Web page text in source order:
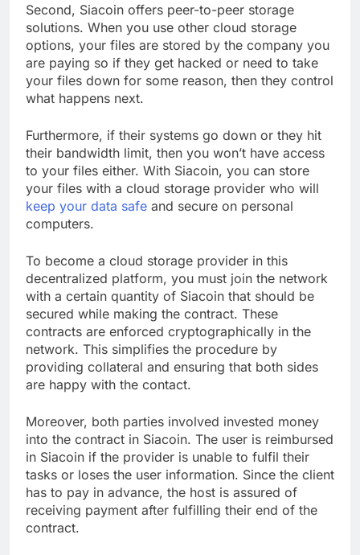
Second, Siacoin offers peer-to-peer storage
solutions. When you use other cloud storage
options, your files are stored by the company you
are paying so if they get hacked or need to take
your files down for some reason, then they control
what happens next.
Furthermore, if their systems go down or they hit
their bandwidth limit, then you won’t have access
to your files either. With Siacoin, you can store
your files with a cloud storage provider who will
keep your data safe and secure on personal
computers.
To become a cloud storage provider in this
decentralized platform, you must join the network
with a certain quantity of Siacoin that should be
secured while making the contract. These
contracts are enforced cryptographically in the
network. This simplifies the procedure by
providing collateral and ensuring that both sides
are happy with the contact.
Moreover, both parties involved invested money
into the contract in Siacoin. The user is reimbursed
in Siacoin if the provider is unable to fulfil their
tasks or loses the user information. Since the client
has to pay in advance, the host is assured of
receiving payment after fulfilling their end of the
contract.